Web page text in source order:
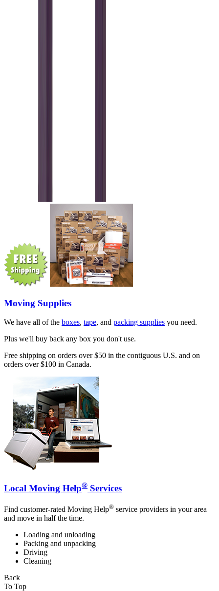
Moving Supplies
We have all of the boxes, tape, and packing supplies you need.
Plus we'll buy back any box you don't use.
Free shipping on orders over $50 in the contiguous U.S. and on
orders over $100 in Canada.
Local Moving Help® Services
Find customer-rated Moving Help® service providers in your area
and move in half the time.
Loading and unloading
Packing and unpacking
Driving
Cleaning
Back
To Top